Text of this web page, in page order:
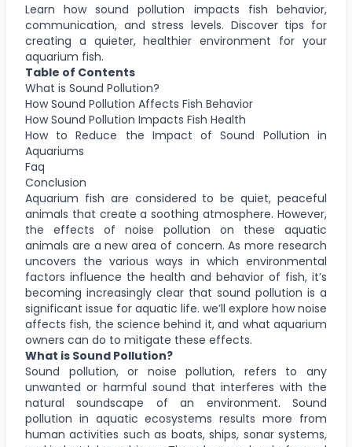
Learn how sound pollution impacts fish behavior,
communication, and stress levels. Discover tips for
creating a quieter, healthier environment for your
aquarium fish.
Table of Contents
What is Sound Pollution?
How Sound Pollution Affects Fish Behavior
How Sound Pollution Impacts Fish Health
How to Reduce the Impact of Sound Pollution in
Aquariums
Faq
Conclusion
Aquarium fish are considered to be quiet, peaceful
animals that create a soothing atmosphere. However,
the effects of noise pollution on these aquatic
animals are a new area of concern. As more research
uncovers the various ways in which environmental
factors influence the health and behavior of fish, it’s
becoming increasingly clear that sound pollution is a
significant issue for aquatic life. we’ll explore how noise
affects fish, the science behind it, and what aquarium
owners can do to mitigate these effects.
What is Sound Pollution?
Sound pollution, or noise pollution, refers to any
unwanted or harmful sound that interferes with the
natural soundscape of an environment. Sound
pollution in aquatic ecosystems results more from
human activities such as boats, ships, sonar systems,